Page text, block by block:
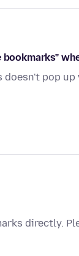
pop
directly.